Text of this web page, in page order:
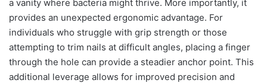
a vanity where bacteria might thrive. More importantly, it
provides an unexpected ergonomic advantage. For
individuals who struggle with grip strength or those
attempting to trim nails at difficult angles, placing a finger
through the hole can provide a steadier anchor point. This
additional leverage allows for improved precision and